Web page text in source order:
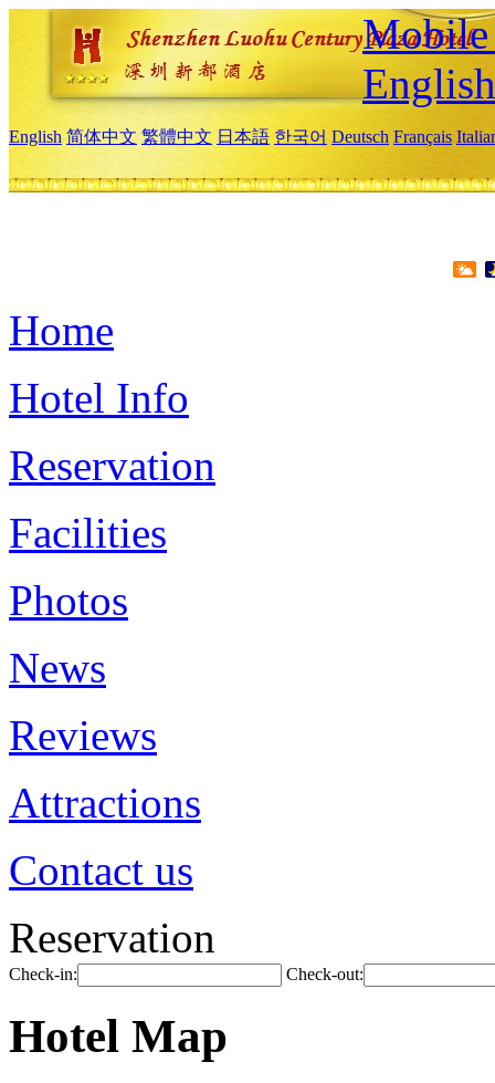
Mobile
English
English 简体中文 繁體中文 日本語 한국어 Deutsch Français
Home
Hotel Info
Reservation
Facilities
Photos
News
Reviews
Attractions
Contact us
Reservation
Check-in: Check-out:
Hotel Map